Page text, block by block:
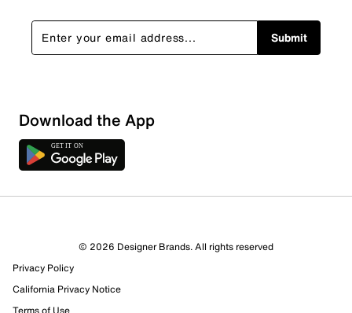
1 out of 1 (100%) reviewers recommend this product
Review this Product
Submit
Download the App
© 2026 Designer Brands. All rights reserved
Privacy Policy
California Privacy Notice
Terms of Use